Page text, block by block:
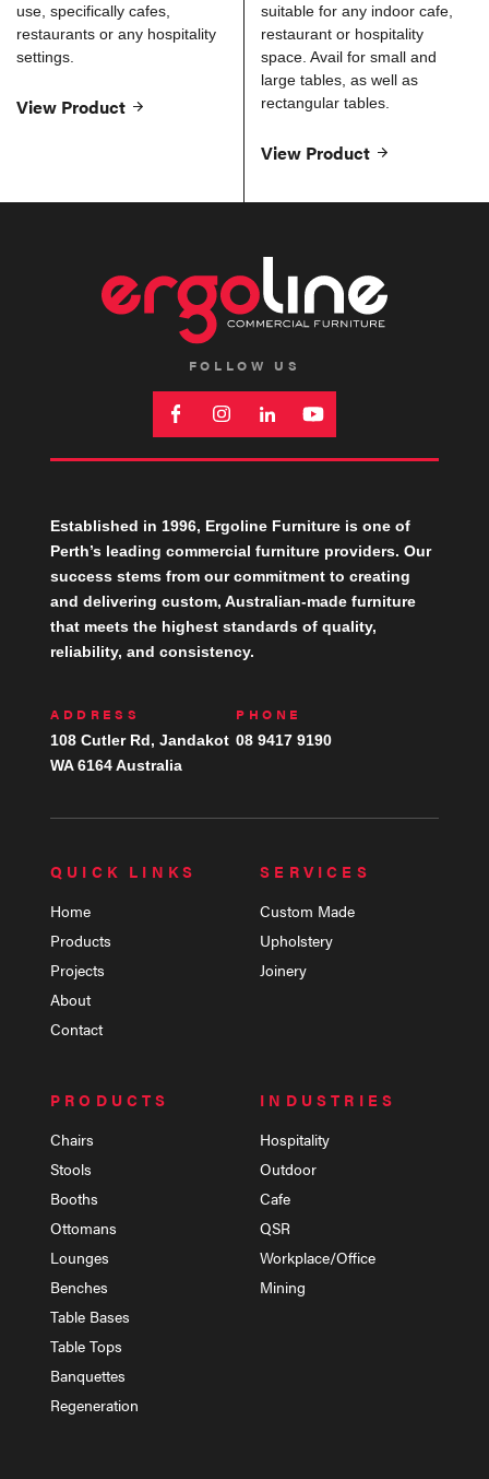
use, specifically cafes,
restaurants or any hospitality
settings.
View Product
suitable for any indoor cafe,
restaurant or hospitality
space. Avail for small and
large tables, as well as
rectangular tables.
View Product
FOLLOW US
Established in 1996, Ergoline Furniture is one of
Perth’s leading commercial furniture providers. Our
success stems from our commitment to creating
and delivering custom, Australian-made furniture
that meets the highest standards of quality,
reliability, and consistency.
ADDRESS
108 Cutler Rd, Jandakot
WA 6164 Australia
PHONE
08 9417 9190
QUICK LINKS
Home
Products
Projects
About
Contact
SERVICES
Custom Made
Upholstery
Joinery
PRODUCTS
Chairs
Stools
Booths
Ottomans
Lounges
Benches
Table Bases
Table Tops
Banquettes
Regeneration
INDUSTRIES
Hospitality
Outdoor
Cafe
QSR
Workplace/Office
Mining